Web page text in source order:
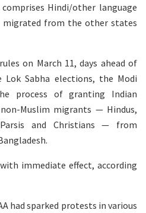
Hindi/other language
migrated from the other states
on March 11, days ahead of
Sabha elections, the Modi
process of granting Indian
Muslim migrants — Hindus,
and Christians — from
immediate effect, according
had sparked protests in various